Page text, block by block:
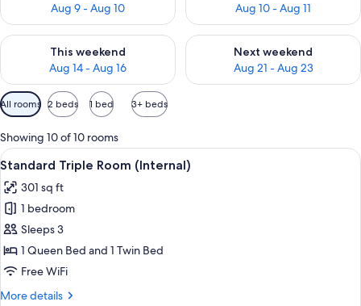
Aug 9 - Aug 10
Aug 10 - Aug 11
This weekend
Aug 14 - Aug 16
Check availability for this weekend Aug 14 - Aug 16
Next weekend
Aug 21 - Aug 23
Check availability for next
Available
filters
for
rooms
All rooms 2 beds 1 bed 3+ beds
Showing 10 of 10 rooms
View
all
photos
for
Standard
Triple
Room
A hotel room with two beds, a
12
Standard Triple Room (Internal)
301 sq ft
1 bedroom
Sleeps 3
1 Queen Bed and 1 Twin Bed
Free WiFi
More details
More